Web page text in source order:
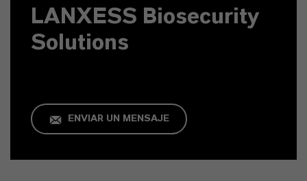
LANXESS Biosecurity
Solutions
ENVIAR UN MENSAJE